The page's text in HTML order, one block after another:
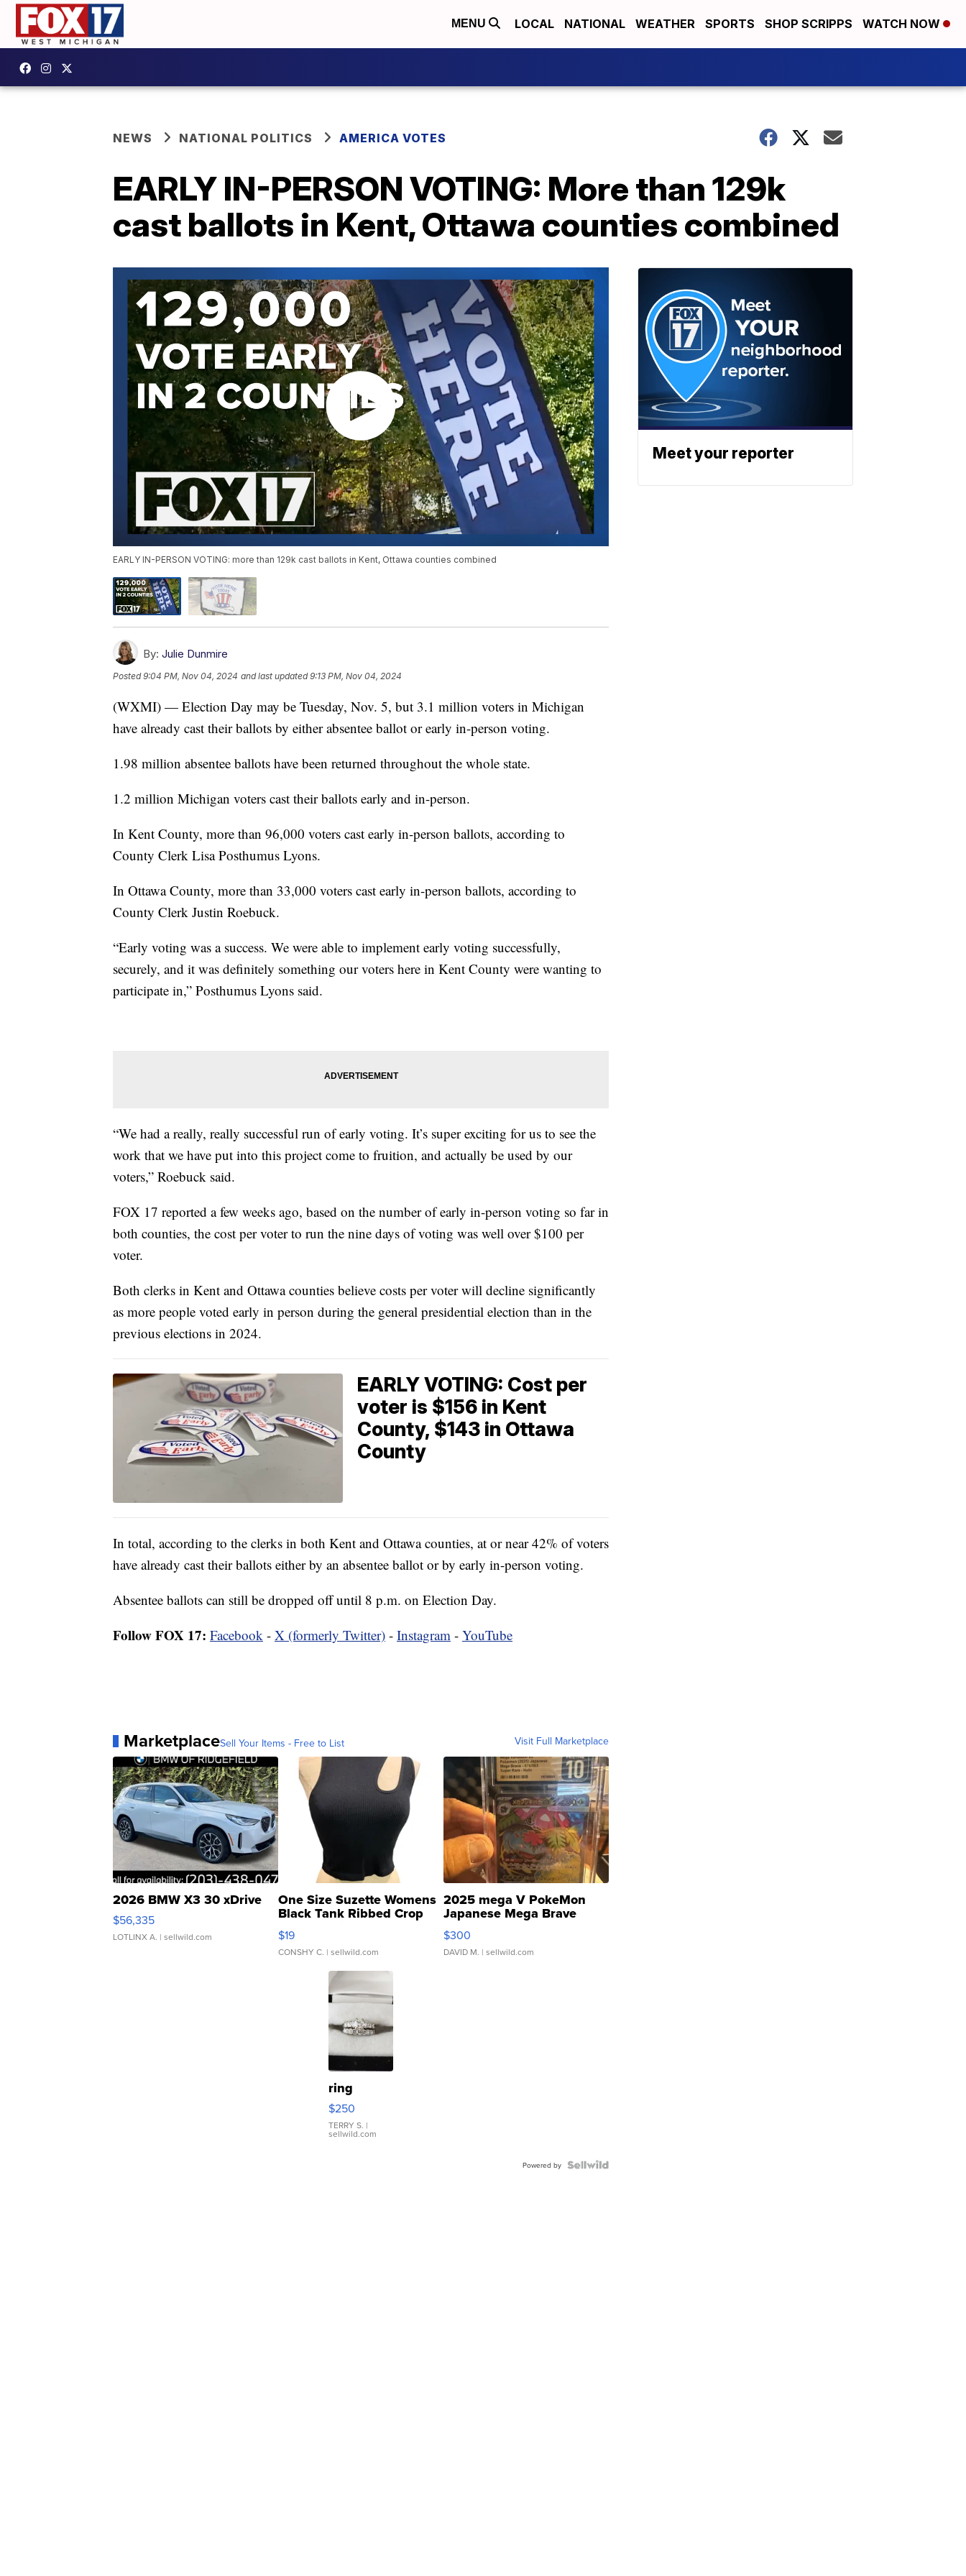
MENU LOCAL NATIONAL WEATHER SPORTS SHOP SCRIPPS WATCH NOW
NEWS NATIONAL POLITICS AMERICA VOTES
EARLY IN-PERSON VOTING: More than 129k
cast ballots in Kent, Ottawa counties combined
EARLY IN-PERSON VOTING: more than 129k cast ballots in Kent, Ottawa counties combined
By: Julie Dunmire
Posted9:04 PM, Nov 04, 2024 and last updated 9:13 PM, Nov 04, 2024
(WXMI) — Election Day may be Tuesday, Nov. 5, but 3.1 million voters in Michigan
have already cast their ballots by either absentee ballot or early in-person voting.
1.98 million absentee ballots have been returned throughout the whole state.
1.2 million Michigan voters cast their ballots early and in-person.
In Kent County, more than 96,000 voters cast early in-person ballots, according to
County Clerk Lisa Posthumus Lyons.
In Ottawa County, more than 33,000 voters cast early in-person ballots, according to
County Clerk Justin Roebuck.
“Early voting was a success. We were able to implement early voting successfully,
securely, and it was definitely something our voters here in Kent County were wanting to
participate in,” Posthumus Lyons said.
“We had a really, really successful run of early voting. It’s super exciting for us to see the
work that we have put into this project come to fruition, and actually be used by our
voters,” Roebuck said.
FOX 17 reported a few weeks ago, based on the number of early in-person voting so far in
both counties, the cost per voter to run the nine days of voting was well over $100 per
voter.
Both clerks in Kent and Ottawa counties believe costs per voter will decline significantly
as more people voted early in person during the general presidential election than in the
previous elections in 2024.
EARLY VOTING: Cost per
voter is $156 in Kent
County, $143 in Ottawa
County
In total, according to the clerks in both Kent and Ottawa counties, at or near 42% of voters
have already cast their ballots either by an absentee ballot or by early in-person voting.
Absentee ballots can still be dropped off until 8 p.m. on Election Day.
Follow FOX 17: Facebook - X (formerly Twitter) - Instagram - YouTube
MarketplaceSell Your Items - Free to List Visit Full Marketplace
2026 BMW X3 30 xDrive
$56,335
LOTLINX A. | sellwild.com
One Size Suzette Womens
Black Tank Ribbed Crop
Asymmetrical ...
$19
CONSHY C. | sellwild.com
2025 mega V PokeMon
Japanese Mega Brave
076/063 Super Rare H...
$300
DAVID M. | sellwild.com
ring
$250
TERRY S. |
sellwild.com
Powered by
Meet your reporter